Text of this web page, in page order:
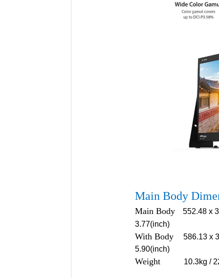
Main Body
Main Body
552.48 x
3.77(inch)
With Body
586.13 x
5.90(inch)
Weight 10.3kg /